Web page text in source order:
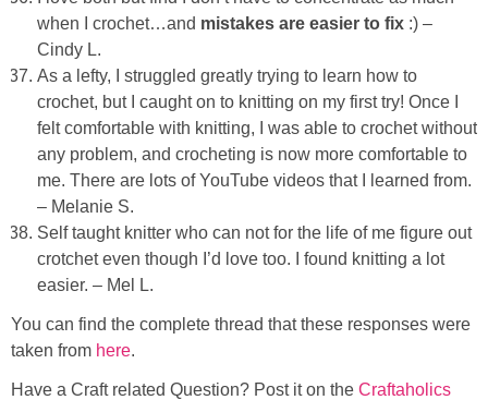
when I crochet…and mistakes are easier to fix :) –
Cindy L.
As a lefty, I struggled greatly trying to learn how to
crochet, but I caught on to knitting on my first try! Once I
felt comfortable with knitting, I was able to crochet without
any problem, and crocheting is now more comfortable to
me. There are lots of YouTube videos that I learned from.
– Melanie S.
Self taught knitter who can not for the life of me figure out
crotchet even though I’d love too. I found knitting a lot
easier. – Mel L.
You can find the complete thread that these responses were
taken from here.
Have a Craft related Question? Post it on the Craftaholics